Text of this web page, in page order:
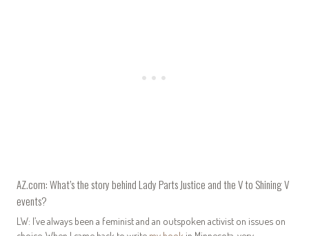
AZ.com: What’s the story behind Lady Parts Justice and the V to Shining V
events?
LW: I’ve always been a feminist and an outspoken activist on issues on